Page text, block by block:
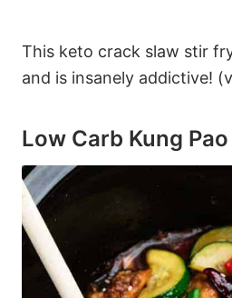
This keto crack slaw stir
and is insanely addictive!
Low Carb Kung